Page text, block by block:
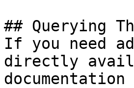
## Querying
If you need
directly